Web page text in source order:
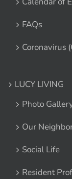
FAQs
Coronavirus
LUCY LIVING
Photo
Our
Social Life
Resident